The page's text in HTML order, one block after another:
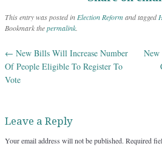
This entry was posted in Election Reformand tagged
Bookmark thepermalink
Post navigation
← New Bills Will Increase Number
Of People Eligible To Register To
Vote
Leave a Reply
Your email address will not be published. Required